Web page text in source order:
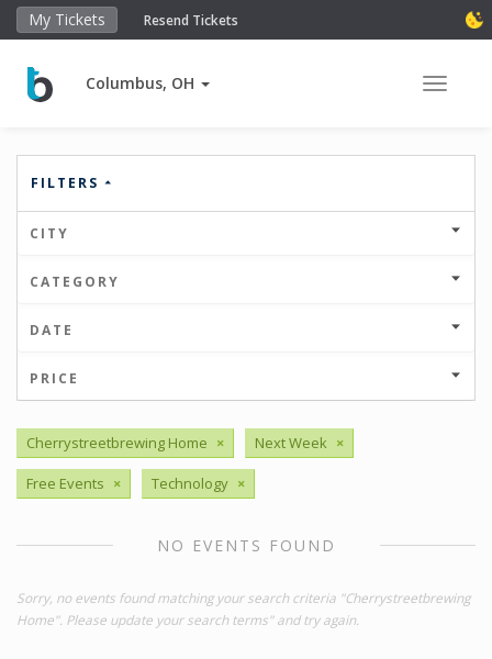
My Tickets Resend Tickets
Columbus, OH Toggle
FILTERS
CITY
CATEGORY
DATE
PRICE
Cherrystreetbrewing Home × Next Week ×
Free Events × Technology ×
NO EVENTS FOUND
Sorry, no events found matching your search criteria "Cherrystreetbrewing
Home". Please update your search terms" and try again.